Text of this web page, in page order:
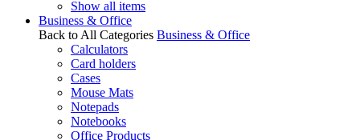
Show all items
Business & Office
Back to All Categories Business & Office
Calculators
Card holders
Cases
Mouse Mats
Notepads
Notebooks
Office Products